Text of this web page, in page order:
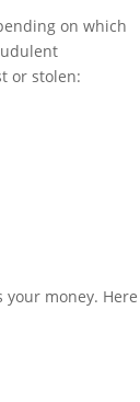
on which
or stolen:
money. Here